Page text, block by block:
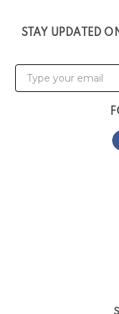
STAY UPDATED